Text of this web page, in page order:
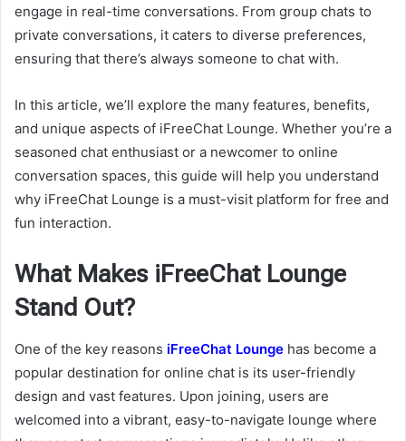
engage in real-time conversations. From group chats to
private conversations, it caters to diverse preferences,
ensuring that there’s always someone to chat with.
In this article, we’ll explore the many features, benefits,
and unique aspects of iFreeChat Lounge. Whether you’re a
seasoned chat enthusiast or a newcomer to online
conversation spaces, this guide will help you understand
why iFreeChat Lounge is a must-visit platform for free and
fun interaction.
What Makes iFreeChat Lounge
Stand Out?
One of the key reasons iFreeChat Lounge has become a
popular destination for online chat is its user-friendly
design and vast features. Upon joining, users are
welcomed into a vibrant, easy-to-navigate lounge where